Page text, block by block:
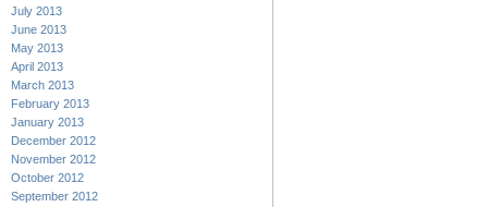
July 2013
June 2013
May 2013
April 2013
March 2013
February 2013
January 2013
December 2012
November 2012
October 2012
September 2012